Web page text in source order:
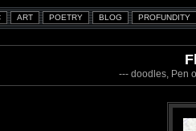
--- doodles, Pen